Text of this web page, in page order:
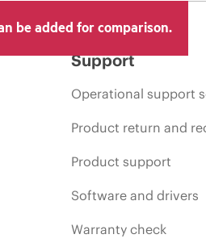
be added for comparison.
Support
Operational support
Product return and
Product support
Software and drivers
Warranty check